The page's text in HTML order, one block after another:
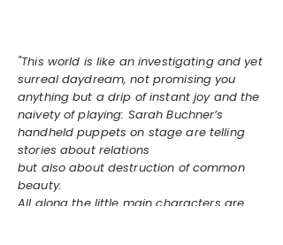
"This world is like an investigating and yet
surreal daydream, not promising you
anything but a drip of instant joy and the
naivety of playing: Sarah Buchner’s
handheld puppets on stage are telling
stories about relations
but also about destruction of common
beauty.
All along the little main characters are